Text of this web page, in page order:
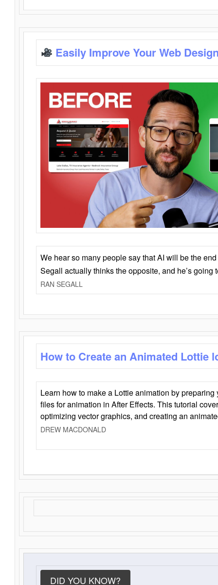
Easily Improve Your Web
We hear so many people say that AI will be the
Segall actually thinks the opposite, and he’s going
RAN SEGALL
How to Create an Animated Lottie
Learn how to make a Lottie animation by
files for animation in After Effects. This tutorial
optimizing vector graphics, and creating an
DREW MACDONALD
DID YOU KNOW?